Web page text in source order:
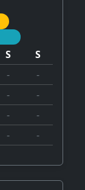
S
S
-
-
-
-
-
-
- -